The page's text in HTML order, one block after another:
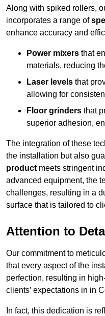
Along with spiked rollers,
incorporates a range of
enhance accuracy and
Power mixers that
materials, reducing
Laser levels that
allowing for
Floor grinders that
superior adhesion,
The integration of these
the installation but also
product meets stringent
advanced equipment, the
challenges, resulting in a
surface that is tailored to
Attention to
Our commitment to
that every aspect of the
perfection, resulting in
clients’ expectations in in
In fact, this dedication is